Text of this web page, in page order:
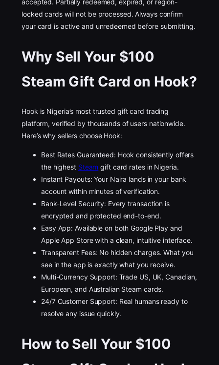
accepted. Partially redeemed, expired, or region-
locked cards will not be processed. Always confirm
your card is active and unredeemed before submitting.
Why Sell Your $100
Steam Gift Card on Hook?
Hook is Nigeria’s most trusted gift card trading
platform, verified by thousands of users nationwide.
Here’s why sellers choose Hook:
Best Rates Guaranteed: Hook consistently offers
the highest Steam gift card rates in Nigeria.
Instant Payouts: Your Naira lands in your bank
account within minutes of verification.
Bank-Level Security: Every transaction is
encrypted and protected end-to-end.
Easy App: Available on both Google Play and
Apple App Store with a clean, intuitive interface.
Transparent Fees: No hidden charges. What you
see in the app is exactly what you receive.
Multi-Currency Support: Trade US, UK, Canadian,
European, and Australian Steam cards.
24/7 Customer Support: Real humans ready to
resolve any issue quickly.
How to Sell Your $100